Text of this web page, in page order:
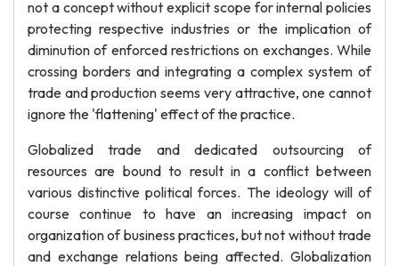
not a concept without explicit scope for internal policies
protecting respective industries or the implication of
diminution of enforced restrictions on exchanges. While
crossing borders and integrating a complex system of
trade and production seems very attractive, one cannot
ignore the 'flattening' effect of the practice.
Globalized trade and dedicated outsourcing of
resources are bound to result in a conflict between
various distinctive political forces. The ideology will of
course continue to have an increasing impact on
organization of business practices, but not without trade
and exchange relations being affected. Globalization